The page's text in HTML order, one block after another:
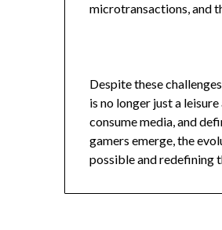
microtransactions, and
Despite these
is no longer just a
consume media, and
gamers emerge, the
possible and redefining